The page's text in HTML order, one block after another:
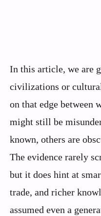
In this article, we are
civilizations or
on that edge between
might still be
known, others are
The evidence rarely
but it does hint at
trade, and richer
assumed even a